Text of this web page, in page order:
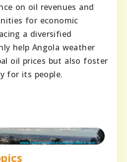
on oil revenues and
for economic
a diversified
help Angola weather
oil prices but also foster
for its people.